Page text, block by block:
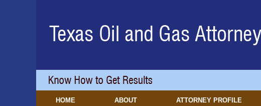
Navigation
HOME ABOUT ATTORNEY PROFILE